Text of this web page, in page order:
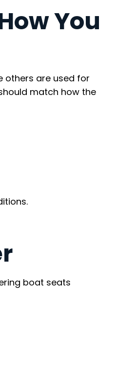
You
others are used for
match how the
boat seats